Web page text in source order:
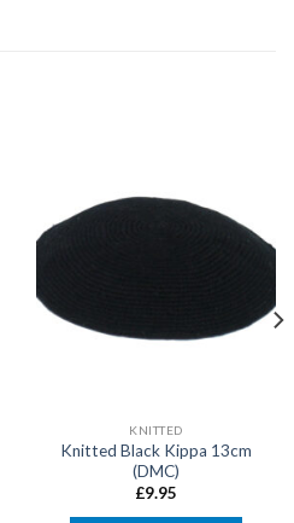
KNITTED
Knitted Black Kippa 13cm
(DMC)
£9.95